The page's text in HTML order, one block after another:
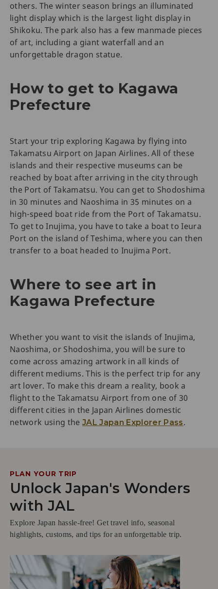
others. The winter season brings an illuminated
light display which is the largest light display in
Shikoku. The park also has a few manmade pieces
of art, including a giant waterfall and an
unforgettable dragon statue.
How to get to Kagawa
Prefecture
Start your trip exploring Kagawa by flying into
Takamatsu Airport on Japan Airlines. All of these
islands and their respective museums can be
reached by boat after arriving in the city through
the Port of Takamatsu. You can get to Shodoshima
in 30 minutes and Naoshima in 35 minutes on a
high-speed boat ride from the Port of Takamatsu.
To get to Inujima, you have to take a boat to Ieura
Port on the island of Teshima, where you can then
transfer to a boat headed to Inujima Port.
Where to see art in
Kagawa Prefecture
Whether you want to visit the islands of Inujima,
Naoshima, or Shodoshima, you will be sure to
come across amazing artwork in all kinds of
different mediums. This is the perfect trip for any
art lover. To make this dream a reality, book a
flight to the Takamatsu Airport from one of 30
different cities in the Japan Airlines domestic
network using theJAL Japan Explorer Pass.
PLAN YOUR TRIP
Unlock Japan's Wonders
with JAL
Explore Japan hassle-free! Get travel info, seasonal
highlights, customs, and tips for an unforgettable trip.